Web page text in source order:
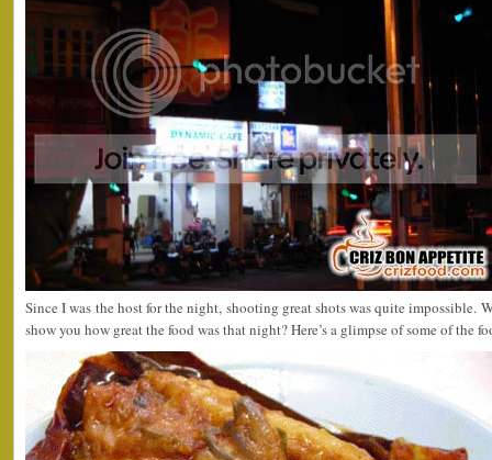
Since I was the host for the night, shooting great shots was quite impossible.
show you how great the food was that night? Here’s a glimpse of some of the